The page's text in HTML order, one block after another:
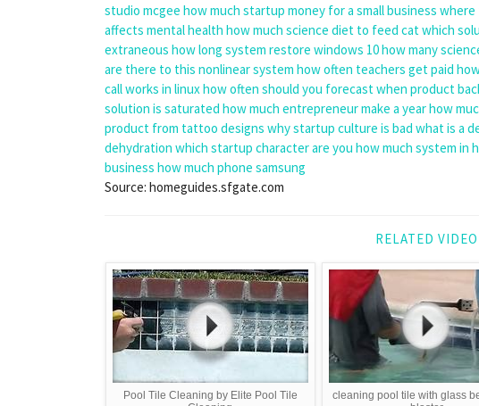
studio mcgee how much startup money for a small business where
affects mental health how much science diet to feed catwhich
extraneous how long system restore windows 10how many
are there to this nonlinear system how often teachers get paid
call works in linuxhow often should you forecastwhen product
solution is saturated how much entrepreneur make a yearhow
product from tattoo designs why startup culture is bad what is a
dehydration which startup character are you how much system in
business how much phone samsung
Source: homeguides.sfgate.com
RELATED VIDEO
Pool Tile Cleaning by Elite Pool Tile
cleaning pool tile with glass